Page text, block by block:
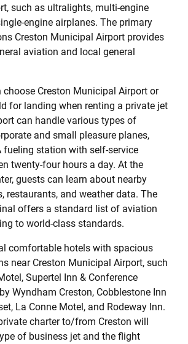
such as ultralights, multi-engine
engine airplanes. The primary
Creston Municipal Airport provides
aviation and local general
choose Creston Municipal Airport or
for landing when renting a private jet
can handle various types of
and small pleasure planes,
fueling station with self-service
twenty-four hours a day. At the
guests can learn about nearby
restaurants, and weather data. The
offers a standard list of aviation
to world-class standards.
comfortable hotels with spacious
near Creston Municipal Airport, such
Supertel Inn & Conference
Wyndham Creston, Cobblestone Inn
La Conne Motel, and Rodeway Inn.
charter to/from Creston will
of business jet and the flight